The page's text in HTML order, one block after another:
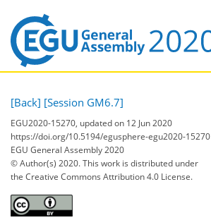
[Back] [Session GM6.7]
EGU2020-15270, updated on 12 Jun 2020
https://doi.org/10.5194/egusphere-egu2020-15270
EGU General Assembly 2020
© Author(s) 2020. This work is distributed under
the Creative Commons Attribution 4.0 License.